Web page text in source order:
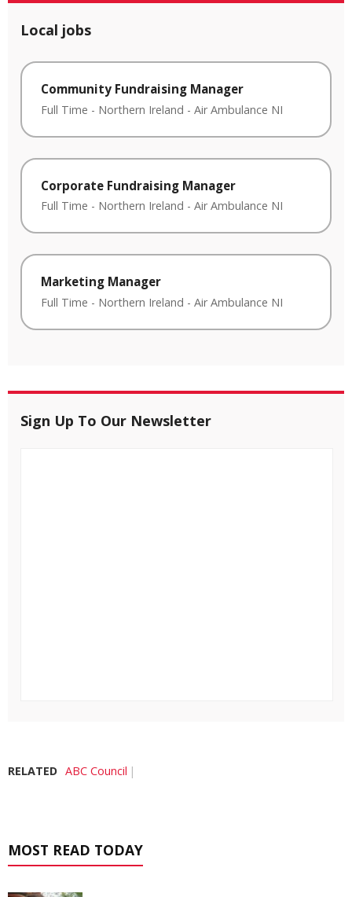
Local jobs
Community Fundraising Manager
Full Time - Northern Ireland - Air Ambulance NI
Corporate Fundraising Manager
Full Time - Northern Ireland - Air Ambulance NI
Marketing Manager
Full Time - Northern Ireland - Air Ambulance NI
Sign Up To Our Newsletter
RELATED ABC Council
MOST READ TODAY